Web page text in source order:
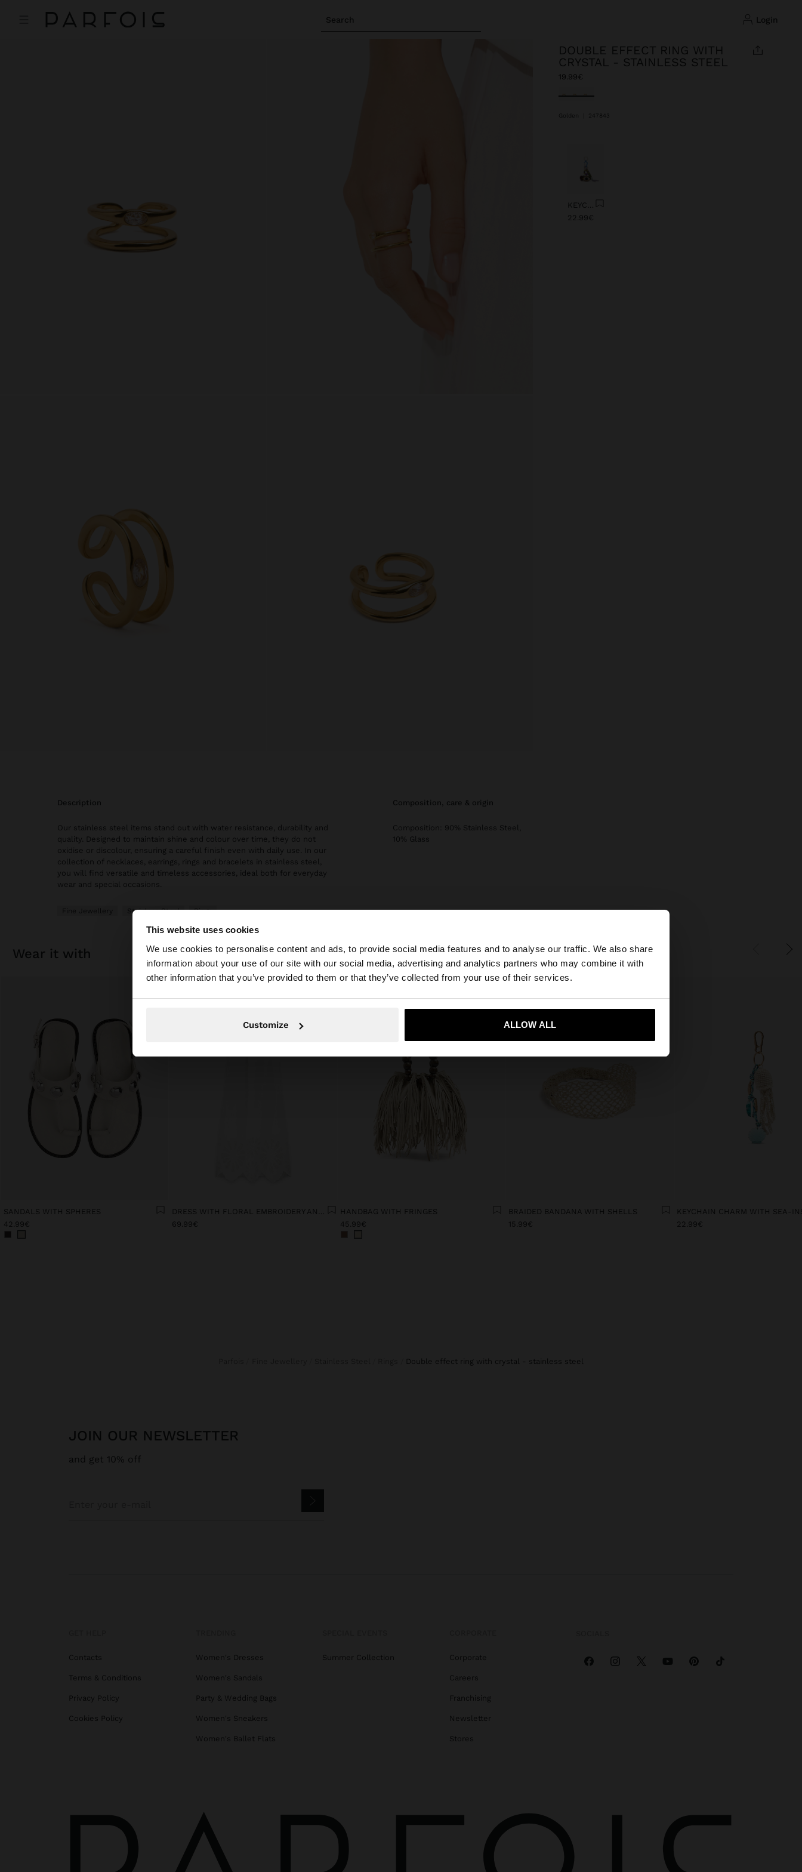
This website uses cookies
We use cookies to personalise content and ads, to provide social media features and to analyse our traffic. We also share
information about your use of our site with our social media, advertising and analytics partners who may combine it with
other information that you’ve provided to them or that they’ve collected from your use of their services.
Customize ALLOW ALL
Search login
×
You are accessing the site from Malta. Do you want to browse our United States website?
Yes, take me to United States
DOUBLE EFFECT RING WITH
CRYSTAL - STAINLESS STEEL
19.99€
selected
Golden 247843
22.99€
description
Our stainless steel items stand out with water resistance, durability and
quality. Designed to maintain shine and colour over time, they do not
oxidise or discolour, ensuring a careful finish even with daily use. In our
collection of necklaces, earrings, rings and bracelets in stainless steel,
you will find versatile and timeless accessories, ideal both for everyday
wear and special occasions.
Fine Jewellery Stainless Steel Rings
composition, care & origin
Composition: 90% Stainless Steel,
10% Glass
wear it with
SANDALS WITH SPHERES
42.99€
69.99€
HANDBAG WITH FRINGES
45.99€
BRAIDED BANDANA WITH SHELLS
15.99€
22.99€
double effect ring with crystal - stainless steel
JOIN OUR NEWSLETTER
and get 10% off
Contacts
Terms & Conditions
Privacy Policy
Cookies Policy
Women's Dresses
Women's Sandals
Party & Wedding Bags
Women's Sneakers
Women's Ballet Flats
Summer Collection Corporate
Careers
Franchising
Newsletter
Stores